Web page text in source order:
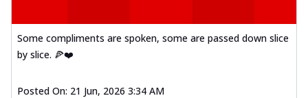
Some compliments are spoken, some are passed down slice
by slice. 🍕❤️
Posted On: 21 Jun, 2026 3:34 AM